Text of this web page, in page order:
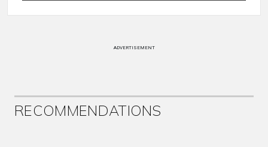
ADVERTISEMENT
RECOMMENDATIONS